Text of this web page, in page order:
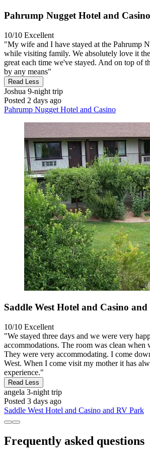
Pahrump Nugget Hotel and Casino
10/10 Excellent
"My wife and I have stayed at the Pahrump
while visiting family. We absolutely love it
great each time we've stayed. And on top of
by any means"
Read Less
Joshua 9-night trip
Posted 2 days ago
Pahrump Nugget Hotel and Casino
Saddle West Hotel and Casino
10/10 Excellent
"We stayed three days and we were very
accommodations. The room was clean when
They were very accommodating. I come
West. When I come visit my mother it has
experience."
Read Less
angela 3-night trip
Posted 3 days ago
Saddle West Hotel and Casino and RV Park
Frequently asked questions